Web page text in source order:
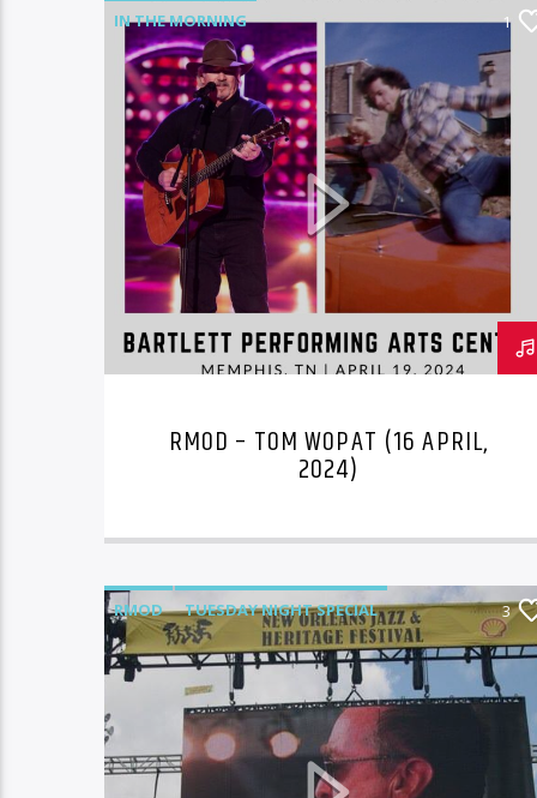
IN THE MORNING 1
RMOD – TOM WOPAT (16 APRIL,
2024)
RMOD TUESDAY NIGHT SPECIAL 3